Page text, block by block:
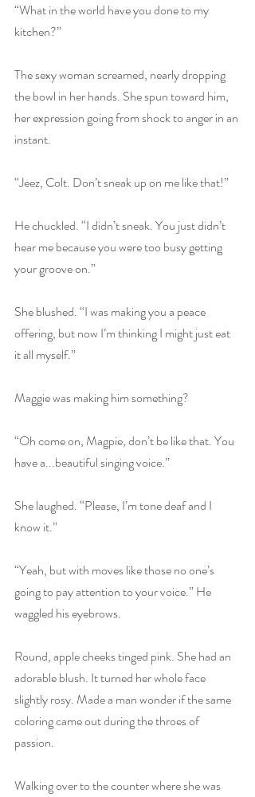
“What in the world have you done to my
kitchen?”
The sexy woman screamed, nearly dropping
the bowl in her hands. She spun toward him,
her expression going from shock to anger in an
instant.
“Jeez, Colt. Don’t sneak up on me like that!”
He chuckled. “I didn’t sneak. You just didn’t
hear me because you were too busy getting
your groove on.”
She blushed. “I was making you a peace
offering, but now I’m thinking I might just eat
it all myself.”
Maggie was making him something?
“Oh come on, Magpie, don’t be like that. You
have a...beautiful singing voice.”
She laughed. “Please, I’m tone deaf and I
know it.”
“Yeah, but with moves like those no one’s
going to pay attention to your voice.” He
waggled his eyebrows.
Round, apple cheeks tinged pink. She had an
adorable blush. It turned her whole face
slightly rosy. Made a man wonder if the same
coloring came out during the throes of
passion.
Walking over to the counter where she was